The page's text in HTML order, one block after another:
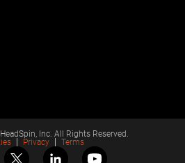
Inc. All Rights Reserved.
Privacy Terms